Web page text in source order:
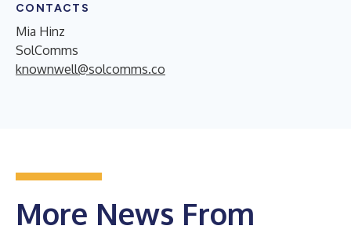
CONTACTS
Mia Hinz
SolComms
knownwell@solcomms.co
More News From